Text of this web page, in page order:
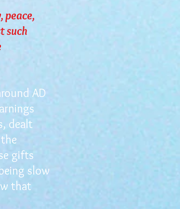
such
AD
dealt
gifts
slow
that